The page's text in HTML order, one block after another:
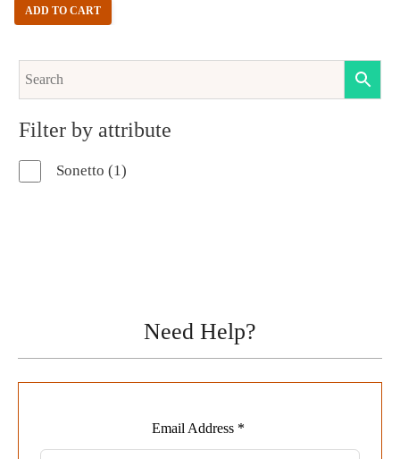
ADD TO CART
Filter by attribute
Sonetto 11
Need Help?
this
Email Address *